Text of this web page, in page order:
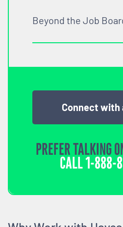
Beyond the Job
Connect
PREFER TALKING
CALL1-888-